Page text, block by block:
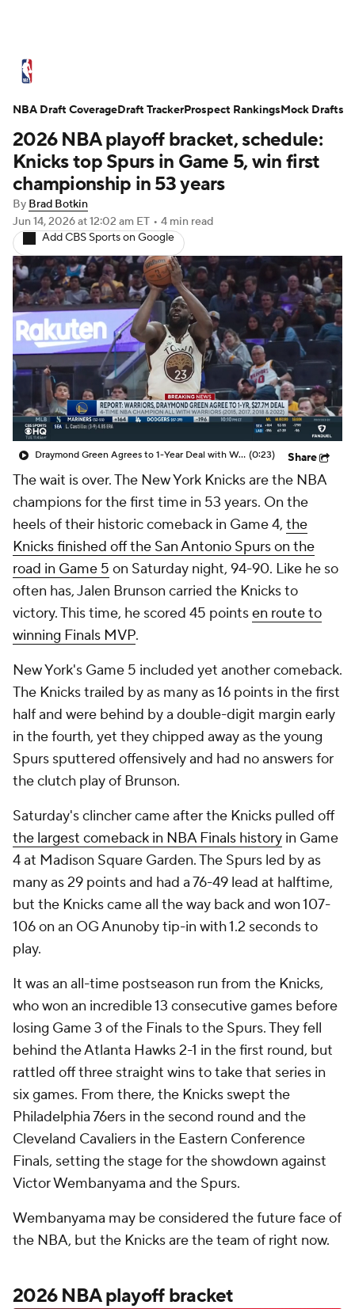
Standings Stats Teams
Expert Picks Odds Picks Props
NBA Draft Video Injuries
Transactions Players Power Rankings
NBA Betting NBA Shop
2026 NBA playoff bracket, schedule:
Knicks top Spurs in Game 5, win first
championship in 53 years
By Brad Botkin
Jun 14, 2026at 12:02 am ET • 4 min read
Add CBS Sports on Google
Draymond Green Agrees to 1-Year Deal with Warriors (0:23) Share
The wait is over. The New York Knicks are the NBA
champions for the first time in 53 years. On the
heels of their historic comeback in Game 4, the
Knicks finished off the San Antonio Spurs on the
road in Game 5 on Saturday night, 94-90. Like he so
often has, Jalen Brunson carried the Knicks to
victory. This time, he scored 45 pointsen route to
winning Finals MVP.
New York's Game 5 included yet another comeback.
The Knicks trailed by as many as 16 points in the first
half and were behind by a double-digit margin early
in the fourth, yet they chipped away as the young
Spurs sputtered offensively and had no answers for
the clutch play of Brunson.
Saturday's clincher came after the Knicks pulled off
the largest comeback in NBA Finals history in Game
4 at Madison Square Garden. The Spurs led by as
many as 29 points and had a 76-49 lead at halftime,
but the Knicks came all the way back and won 107-
106 on an OG Anunoby tip-in with 1.2 seconds to
play.
It was an all-time postseason run from the Knicks,
who won an incredible 13 consecutive games before
losing Game 3 of the Finals to the Spurs. They fell
behind the Atlanta Hawks 2-1 in the first round, but
rattled off three straight wins to take that series in
six games. From there, the Knicks swept the
Philadelphia 76ers in the second round and the
Cleveland Cavaliers in the Eastern Conference
Finals, setting the stage for the showdown against
Victor Wembanyama and the Spurs.
Wembanyama may be considered the future face of
the NBA, but the Knicks are the team of right now.
2026 NBA playoff bracket
NBA Draft CoverageDraft TrackerProspect RankingsMock Drafts